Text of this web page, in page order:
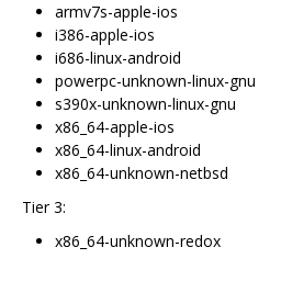
armv7s-apple-ios
i386-apple-ios
i686-linux-android
powerpc-unknown-linux-gnu
s390x-unknown-linux-gnu
x86_64-apple-ios
x86_64-linux-android
x86_64-unknown-netbsd
Tier 3:
x86_64-unknown-redox